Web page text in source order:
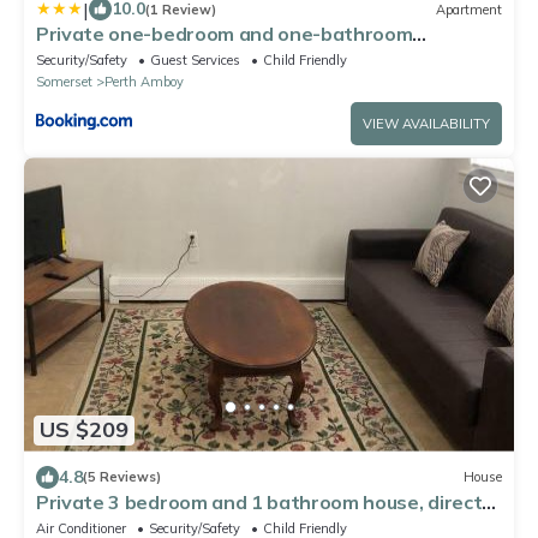
| 10.0(1 Review) Apartment
Private one-bedroom and one-bathroom
apartment with private street entrance in
convenient area
Security/Safety Guest Services
Child Friendly
Somerset
Perth Amboy
VIEW AVAILABILITY
US $209
4.8(5 Reviews) House
Private 3 bedroom and 1 bathroom house, direct
NYC Manhattan train a 15 minute walk away,
Air Conditioner Security/Safety Child Friendly